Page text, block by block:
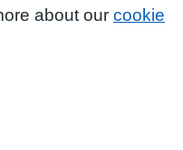
about our cookie